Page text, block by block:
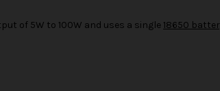
of 5W to 100W and uses a single 18650